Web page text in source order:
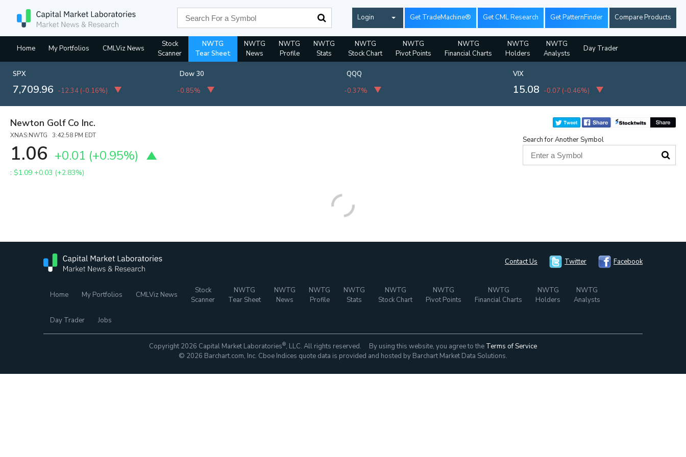
Login Get TradeMachine® Get CML Research Get PatternFinder Compare Products
Home My Portfolios CMLViz News
Stock
Scanner
NWTG
Tear Sheet
NWTG
News
NWTG
Profile
NWTG
Stats
NWTG
Stock Chart
NWTG
Pivot Points
NWTG
Financial Charts
NWTG
Holders
NWTG
Analysts
Day Trader
SPX
7,709.96 -12.34 (-0.16%)
Dow 30
-0.85%
QQQ
-0.37%
VIX
15.08 -0.07 (-0.46%)
Newton Golf Co Inc.
XNAS:NWTG 3:42:58 PM EDT
1.06 +0.01 (+0.95%)
: $1.09 +0.03 (+2.83%)
Search for Another Symbol
Contact Us Twitter Facebook
Home My Portfolios CMLViz News
Stock
Scanner
NWTG
Tear Sheet
NWTG
News
NWTG
Profile
NWTG
Stats
NWTG
Stock Chart
NWTG
Pivot Points
NWTG
Financial Charts
NWTG
Holders
NWTG
Analysts
Day Trader Jobs
Copyright 2026 Capital Market Laboratories®, LLC. All rights reserved. By using this website, you agree to the Terms of Service
© 2026 Barchart.com, Inc. Cboe Indices quote data is provided and hosted by Barchart Market Data Solutions.